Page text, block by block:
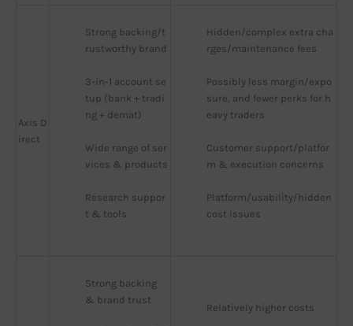
Axis D
irect
Strong backing/t
rustworthy brand
3-in-1 account se
tup (bank + tradi
ng + demat)
Wide range of ser
vices & products
Research suppor
t & tools
Hidden/complex extra cha
rges/maintenance fees
Possibly less margin/expo
sure, and fewer perks for h
eavy traders
Customer support/platfor
m & execution concerns
Platform/usability/hidden
cost issues
Strong backing
& brand trust
Relatively higher costs